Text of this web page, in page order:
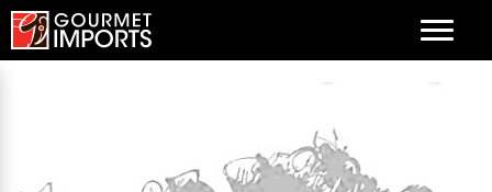
Menu